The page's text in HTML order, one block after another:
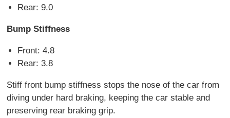
Rear: 9.0
Bump Stiffness
Front: 4.8
Rear: 3.8
Stiff front bump stiffness stops the nose of the car from
diving under hard braking, keeping the car stable and
preserving rear braking grip.